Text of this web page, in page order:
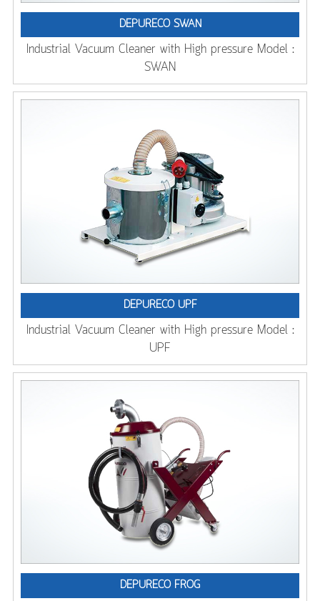
DEPURECO SWAN
Industrial Vacuum Cleaner with High pressure Model :
SWAN
DEPURECO UPF
Industrial Vacuum Cleaner with High pressure Model :
UPF
DEPURECO FROG